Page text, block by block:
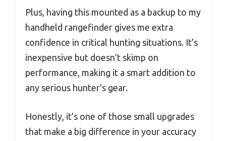
Plus, having this mounted as a backup to my
handheld rangefinder gives me extra
confidence in critical hunting situations. It’s
inexpensive but doesn’t skimp on
performance, making it a smart addition to
any serious hunter’s gear.
Honestly, it’s one of those small upgrades
that make a big difference in your accuracy